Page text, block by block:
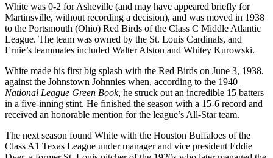
White was 0-2 for Asheville (and may have appeared briefly for
Martinsville, without recording a decision), and was moved in 1938
to the Portsmouth (Ohio) Red Birds of the Class C Middle Atlantic
League. The team was owned by the St. Louis Cardinals, and
Ernie’s teammates included Walter Alston and Whitey Kurowski.
White made his first big splash with the Red Birds on June 3, 1938,
against the Johnstown Johnnies when, according to the 1940
National League Green Book, he struck out an incredible 15 batters
in a five-inning stint. He finished the season with a 15-6 record and
received an honorable mention for the league’s All-Star team.
The next season found White with the Houston Buffaloes of the
Class A1 Texas League under manager and vice president Eddie